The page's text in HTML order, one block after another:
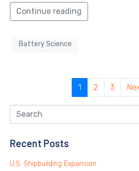
Continue reading
Battery Science
1 2 3
Recent Posts
U.S. Shipbuilding Expansion